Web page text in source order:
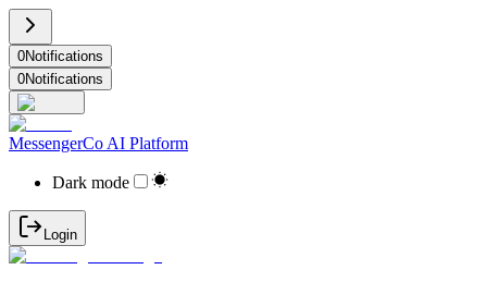
0Notifications
0Notifications
MessengerCo AI Platform
Dark mode
Login